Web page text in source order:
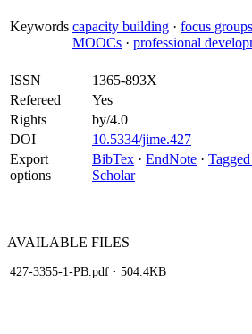
Keywords capacity building · focus groups
MOOCs · professional
ISSN
1365-893X
Refereed
Yes
Rights
by/4.0
DOI
10.5334/jime.427
Export
options
BibTex · EndNote ·
Scholar
AVAILABLE FILES
427-3355-1-PB.pdf · 504.4KB